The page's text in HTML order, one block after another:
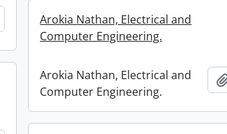
Add to clipboard
Arokia Nathan, Electrical and
Computer Engineering.
Arokia Nathan, Electrical and
Computer Engineering.